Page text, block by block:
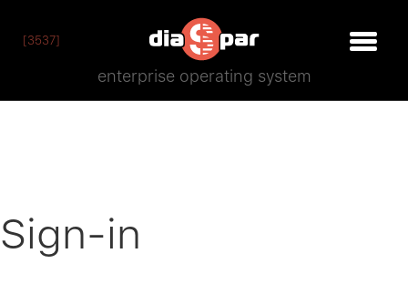
[3537]
enterprise operating system
Sign-in